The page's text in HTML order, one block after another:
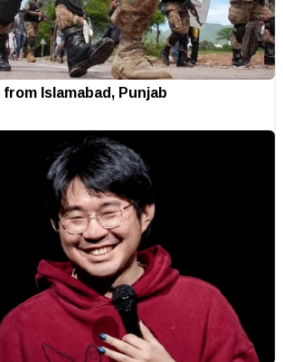
Islamabad, Punjab